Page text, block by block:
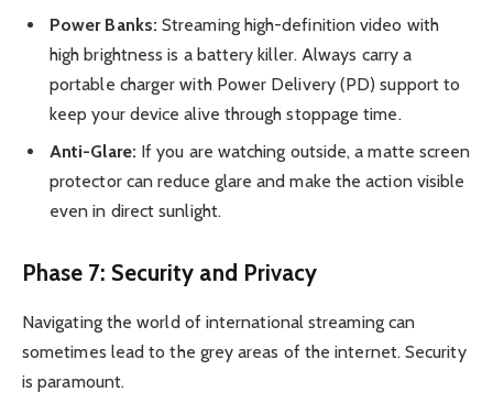
Power Banks: Streaming high-definition video with
high brightness is a battery killer. Always carry a
portable charger with Power Delivery (PD) support to
keep your device alive through stoppage time.
Anti-Glare: If you are watching outside, a matte screen
protector can reduce glare and make the action visible
even in direct sunlight.
Phase 7: Security and Privacy
Navigating the world of international streaming can
sometimes lead to the grey areas of the internet. Security
is paramount.